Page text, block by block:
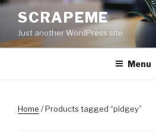
Skip
content
SCRAPEME
Just another WordPress site
Menu
Home / Products tagged “pidgey”